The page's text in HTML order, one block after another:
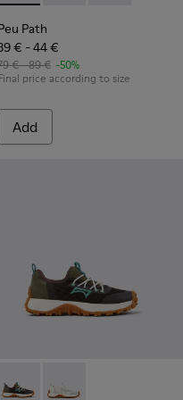
Path
€ - 44 €
€ - 89 € -50%
price according to size
Add
Drift Trail - K800684-002 -
Drift Trail -